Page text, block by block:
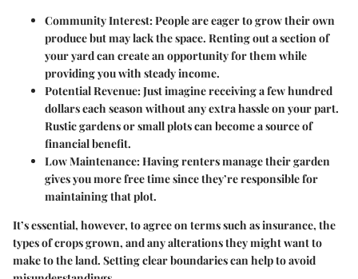
Community Interest:People are eager to grow their own
produce but may lack the space. Renting out a section of
your yard can create an opportunity for them while
providing you with steady income.
Potential Revenue:Just imagine receiving a few hundred
dollars each season without any extra hassle on your part.
Rustic gardens or small plots can become a source of
financial benefit.
Low Maintenance:Having renters manage their garden
gives you more free time since they’re responsible for
maintaining that plot.
It’s essential, however, to agree on terms such as insurance, the
types of crops grown, and any alterations they might want to
make to the land. Setting clear boundaries can help to avoid